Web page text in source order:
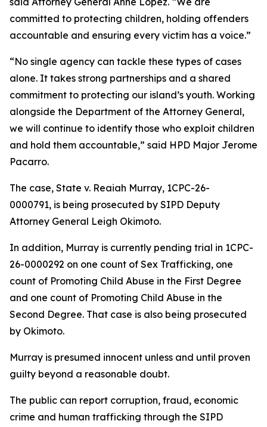
committed to protecting children, holding offenders
accountable and ensuring every victim has a voice.”
“No single agency can tackle these types of cases
alone. It takes strong partnerships and a shared
commitment to protecting our island’s youth. Working
alongside the Department of the Attorney General,
we will continue to identify those who exploit children
and hold them accountable,” said HPD Major Jerome
Pacarro.
The case, State v. Reaiah Murray, 1CPC-26-
0000791, is being prosecuted by SIPD Deputy
Attorney General Leigh Okimoto.
In addition, Murray is currently pending trial in 1CPC-
26-0000292 on one count of Sex Trafficking, one
count of Promoting Child Abuse in the First Degree
and one count of Promoting Child Abuse in the
Second Degree. That case is also being prosecuted
by Okimoto.
Murray is presumed innocent unless and until proven
guilty beyond a reasonable doubt.
The public can report corruption, fraud, economic
crime and human trafficking through the SIPD